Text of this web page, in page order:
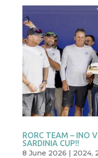
RORC TEAM – INO
SARDINIA CUP!!
8 June 2026 | 2024,